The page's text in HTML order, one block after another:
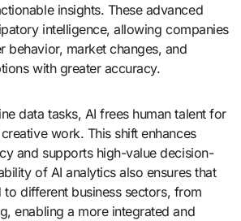
insights. These advanced
intelligence, allowing companies
behavior, market changes, and
with greater accuracy.
data tasks, AI frees human talent for
work. This shift enhances
and supports high-value decision-
of AI analytics also ensures that
to different business sectors, from
enabling a more integrated and